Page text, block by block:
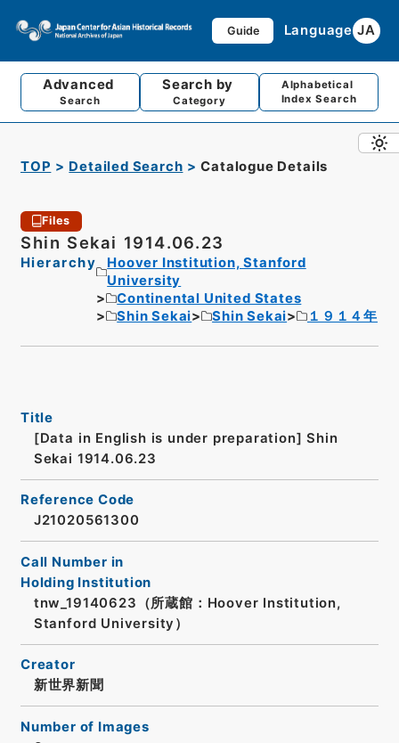
Guide Language JA
Advanced
Search
Search by
Category
Alphabetical
Index Search
TOP Detailed Search Catalogue Details
Files
Shin Sekai 1914.06.23
Hierarchy
Hoover Institution, Stanford
University
Continental United States
Shin Sekai
Shin Sekai １９１４年
Title
[Data in English is under preparation] Shin
Sekai 1914.06.23
Reference Code
J21020561300
Call Number in
Holding Institution
tnw_19140623（所蔵館：Hoover Institution,
Stanford University）
Creator
新世界新聞
Number of Images